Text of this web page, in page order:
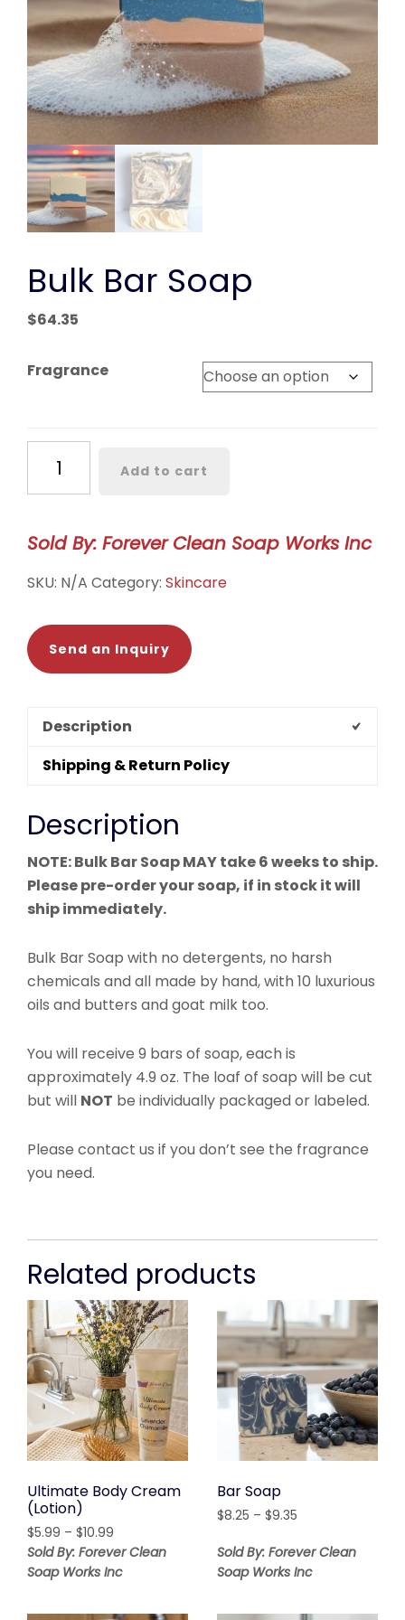
Bulk Bar Soap
$64.35
Fragrance
Soap
Add to cart
Sold By: Forever Clean Soap Works Inc
SKU: N/A Category: Skincare
Send an Inquiry
Description
Shipping & Return Policy
Description
NOTE: Bulk Bar Soap MAY take 6 weeks to ship.
Please pre-order your soap, if in stock it will
ship immediately.
Bulk Bar Soap with no detergents, no harsh
chemicals and all made by hand, with 10 luxurious
oils and butters and goat milk too.
You will receive 9 bars of soap, each is
approximately 4.9 oz. The loaf of soap will be cut
but will NOT be individually packaged or labeled.
Please contact us if you don’t see the fragrance
you need.
Related products
Ultimate Body Cream
(Lotion)
$5.99 – $10.99
range:
$5.99
Sold By: Forever Clean
Soap Works Inc
Bar Soap
$8.25 – $9.35Price
$8.25
through
Sold By: Forever Clean
Soap Works Inc